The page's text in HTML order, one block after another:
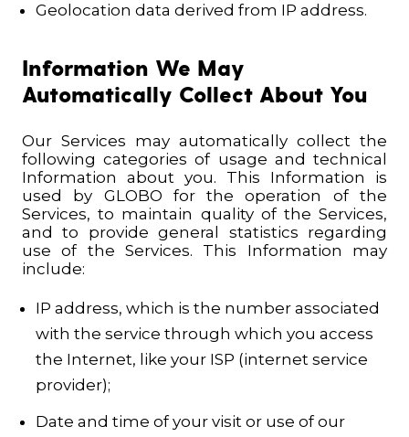
Geolocation data derived from IP address.
Information We May
Automatically Collect About You
Our Services may automatically collect the
following categories of usage and technical
Information about you. This Information is
used by GLOBO for the operation of the
Services, to maintain quality of the Services,
and to provide general statistics regarding
use of the Services. This Information may
include:
IP address, which is the number associated
with the service through which you access
the Internet, like your ISP (internet service
provider);
Date and time of your visit or use of our